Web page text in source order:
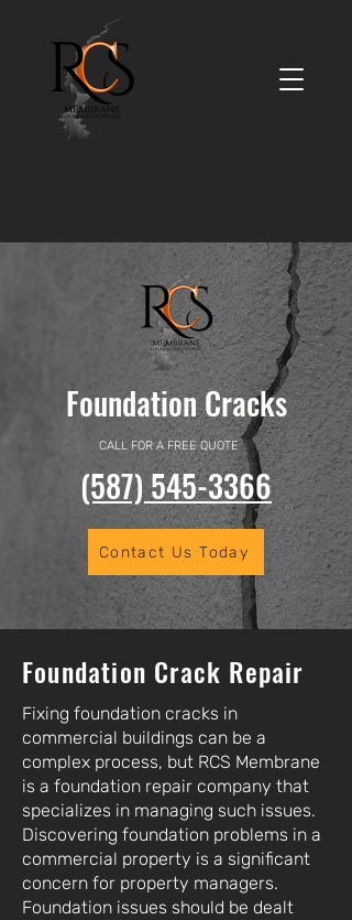
Foundation Cracks
CALL FOR A FREE QUOTE
(587) 545-3366
Contact Us Today
Foundation Crack Repair
Fixing foundation cracks in
commercial buildings can be a
complex process, but RCS Membrane
is a foundation repair company that
specializes in managing such issues.
Discovering foundation problems in a
commercial property is a significant
concern for property managers.
Foundation issues should be dealt